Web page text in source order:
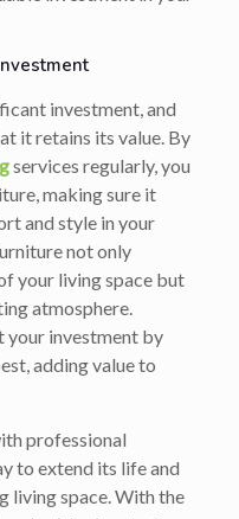
investment, and
it retains its value. By
services regularly, you
making sure it
and style in your
not only
your living space but
atmosphere.
your investment by
adding value to
professional
to extend its life and
living space. With the